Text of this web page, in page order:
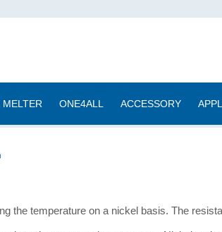
MELTER ONE4ALL ACCESSORY
the temperature on a nickel basis. The